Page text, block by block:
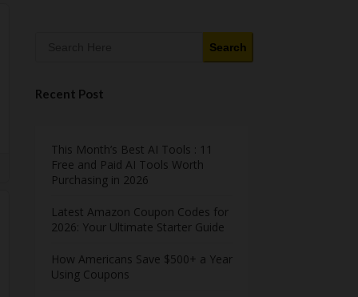
Search
Recent Post
This Month’s Best AI Tools : 11
Free and Paid AI Tools Worth
Purchasing in 2026
Latest Amazon Coupon Codes for
2026: Your Ultimate Starter Guide
How Americans Save $500+ a Year
Using Coupons​